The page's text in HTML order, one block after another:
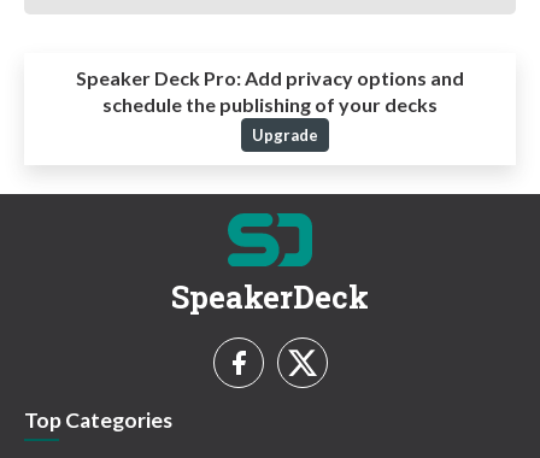
Speaker Deck Pro:Add privacy options and
schedule the publishing of your decks
Upgrade
SpeakerDeck
Top Categories